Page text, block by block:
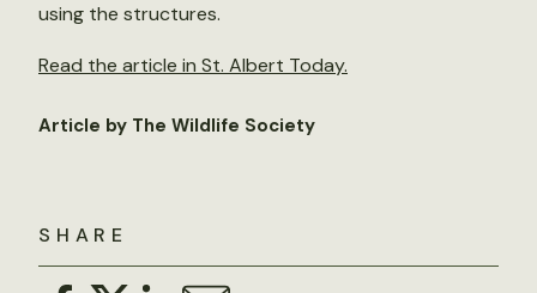
SHARE
using the structures.
Read the article in St. Albert Today.
Article by The Wildlife Society